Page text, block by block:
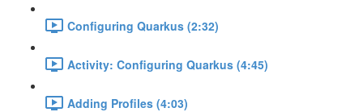
Configuring Quarkus (2:32)
Activity: Configuring Quarkus (4:45)
Adding Profiles (4:03)